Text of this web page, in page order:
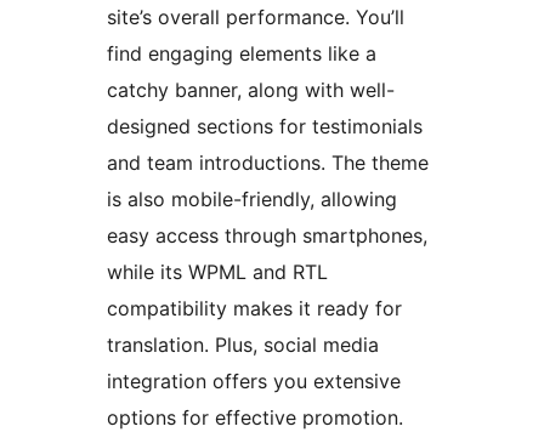
site’s overall performance. You’ll
find engaging elements like a
catchy banner, along with well-
designed sections for testimonials
and team introductions. The theme
is also mobile-friendly, allowing
easy access through smartphones,
while its WPML and RTL
compatibility makes it ready for
translation. Plus, social media
integration offers you extensive
options for effective promotion.